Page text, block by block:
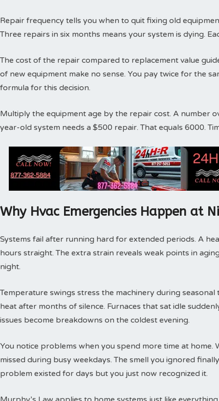
Repair frequency tells you when to quit fixing old
Three repairs in six months means your system is dying.
The cost of the repair compared to replacement value
of new equipment make no sense. You pay twice for the
formula for this decision.
Multiply the equipment age by the repair cost. A number
year-old system needs a $500 repair. That equals 6000.
Why Hvac Emergencies Happen at
Systems fail after running hard for extended periods. A
hours straight. The extra strain reveals weak points in
night.
Temperature swings stress the machinery during
heat after months of silence. Furnaces that sat idle
issues become breakdowns on the coldest evening.
You notice problems when you spend more time at home.
missed during busy weekdays. The smell you ignored
problem existed for days but you just now recognized it.